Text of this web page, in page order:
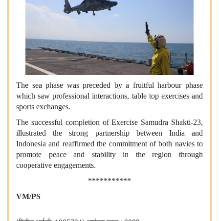
The sea phase was preceded by a fruitful harbour phase
which saw professional interactions, table top exercises and
sports exchanges.
The successful completion of Exercise Samudra Shakti-23,
illustrated the strong partnership between India and
Indonesia and reaffirmed the commitment of both navies to
promote peace and stability in the region through
cooperative engagements.
***********
VM/PS